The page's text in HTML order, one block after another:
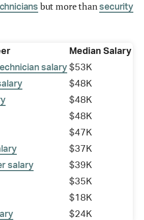
but more thansecurity
Median Salary
salary $53K
$48K
$48K
$48K
$47K
$37K
salary
$39K
$35K
$18K
$24K